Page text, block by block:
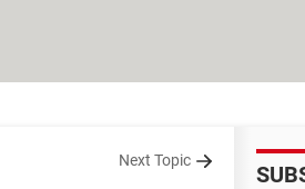
Next Topic